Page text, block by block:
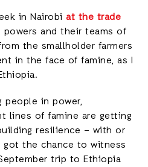
in Nairobi at the trade
powers and their teams of
the smallholder farmers
in the face of famine, as I
people in power,
lines of famine are getting
resilience – with or
the chance to witness
trip to Ethiopia